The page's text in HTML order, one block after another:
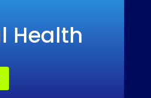
Health